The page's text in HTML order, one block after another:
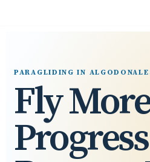
PARAGLIDING IN
Fly